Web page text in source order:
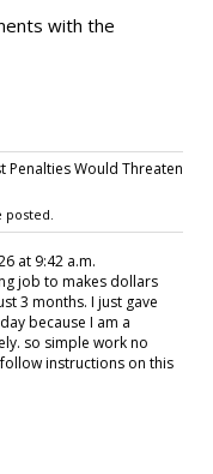
with the
Would Threaten
posted.
at 9:42 a.m.
job to makes dollars
3 months. I just gave
because I am a
so simple work no
instructions on this